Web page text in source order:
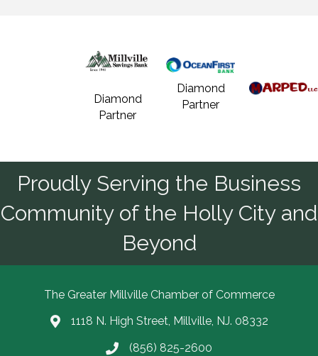
Diamond
Partner
Diamond
Partner
Proudly Serving the Business
Community of the Holly City and
Beyond
The Greater Millville Chamber of Commerce
Address & Map
1118 N. High Street, Millville, NJ. 08332
Call the Chamber
(856) 825-2600